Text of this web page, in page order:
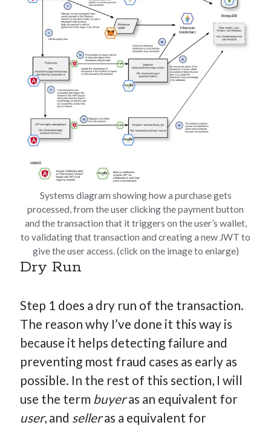
Systems diagram showing how a purchase gets
processed, from the user clicking the payment button
and the transaction that it triggers on the user’s wallet,
to validating that transaction and creating a new JWT to
give the user access. (click on the image to enlarge)
Dry Run
Step 1 does a dry run of the transaction.
The reason why I’ve done it this way is
because it helps detecting failure and
preventing most fraud cases as early as
possible. In the rest of this section, I will
use the term buyeras an equivalent for
user, and selleras a equivalent for